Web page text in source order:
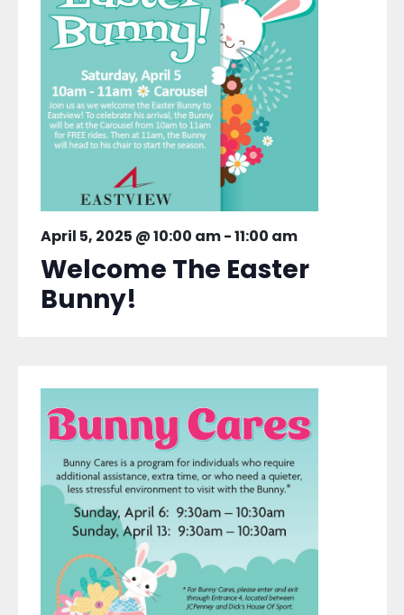
April 5, 2025 @ 10:00 am-11:00 am
Welcome The Easter
Bunny!